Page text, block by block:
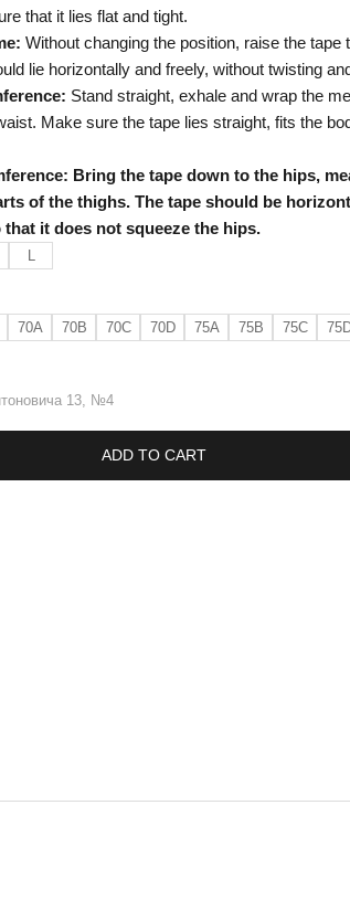
that it lies flat and tight.
Without changing the position, raise the tape
lie horizontally and freely, without twisting
Stand straight, exhale and wrap the
Make sure the tape lies straight, fits the
Bring the tape down to the hips,
of the thighs. The tape should be
it does not squeeze the hips.
L
70A 70B 70C 70D 75A 75B 75C
13, №4
ADD TO CART